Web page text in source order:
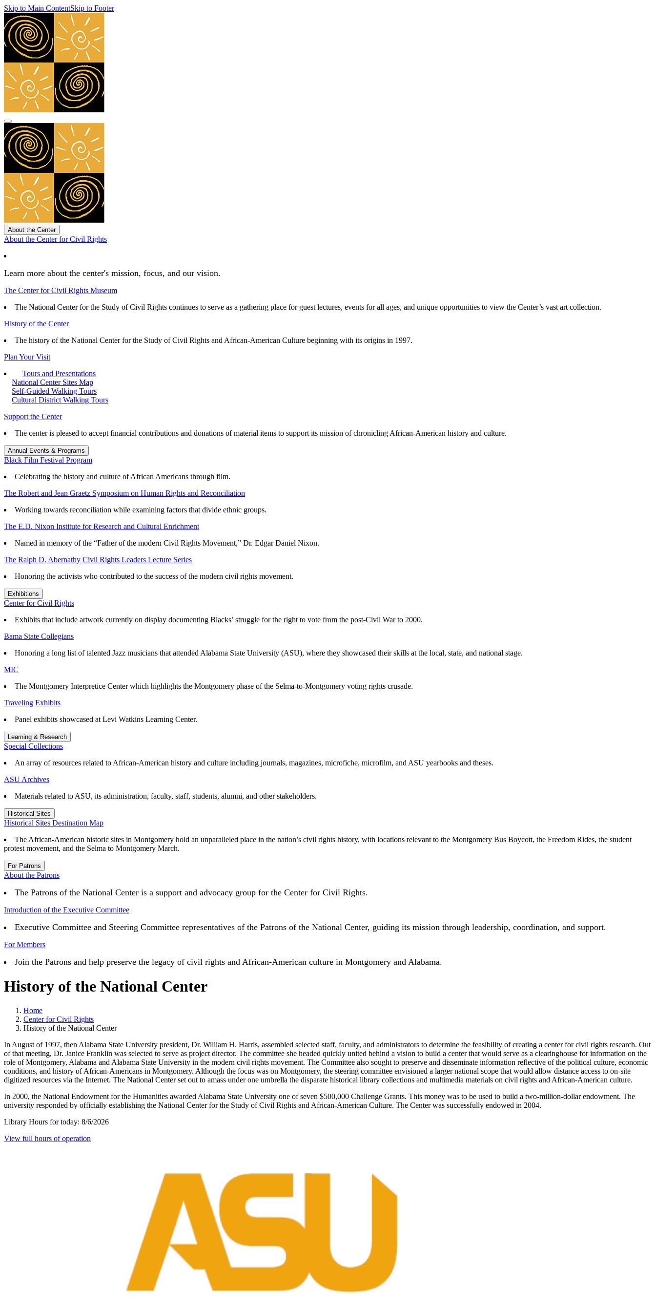
Skip to Main ContentSkip to Footer
navbar toggler
About the Center
About the Center for Civil Rights
Learn more about the center's mission, focus, and our vision.
The Center for Civil Rights Museum
The National Center for the Study of Civil Rights continues to serve as a gathering place for guest lectures, events for all ages, and unique opportunities to view the Center’s vast art collection.
History of the Center
The history of the National Center for the Study of Civil Rights and African-American Culture beginning with its origins in 1997.
Plan Your Visit
Tours and Presentations
National Center Sites Map
Self-Guided Walking Tours
Cultural District Walking Tours
Support the Center
The center is pleased to accept financial contributions and donations of material items to support its mission of chronicling African-American history and culture.
Annual Events & Programs
Black Film Festival Program
Celebrating the history and culture of African Americans through film.
The Robert and Jean Graetz Symposium on Human Rights and Reconciliation
Working towards reconciliation while examining factors that divide ethnic groups.
The E.D. Nixon Institute for Research and Cultural Enrichment
Named in memory of the “Father of the modern Civil Rights Movement,” Dr. Edgar Daniel Nixon.
The Ralph D. Abernathy Civil Rights Leaders Lecture Series
Honoring the activists who contributed to the success of the modern civil rights movement.
Exhibitions
Center for Civil Rights
Exhibits that include artwork currently on display documenting Blacks’ struggle for the right to vote from the post-Civil War to 2000.
Bama State Collegians
Honoring a long list of talented Jazz musicians that attended Alabama State University (ASU), where they showcased their skills at the local, state, and national stage.
MIC
The Montgomery Interpretice Center which highlights the Montgomery phase of the Selma-to-Montgomery voting rights crusade.
Traveling Exhibits
Panel exhibits showcased at Levi Watkins Learning Center.
Learning & Research
Special Collections
An array of resources related to African-American history and culture including journals, magazines, microfiche, microfilm, and ASU yearbooks and theses.
ASU Archives
Materials related to ASU, its administration, faculty, staff, students, alumni, and other stakeholders.
Historical Sites
Historical Sites Destination Map
The African-American historic sites in Montgomery hold an unparalleled place in the nation’s civil rights history, with locations relevant to the Montgomery Bus Boycott, the Freedom Rides, the student
protest movement, and the Selma to Montgomery March.
For Patrons
About the Patrons
The Patrons of the National Center is a support and advocacy group for the Center for Civil Rights.
Introduction of the Executive Committee
Executive Committee and Steering Committee representatives of the Patrons of the National Center, guiding its mission through leadership, coordination, and support.
For Members
Join the Patrons and help preserve the legacy of civil rights and African-American culture in Montgomery and Alabama.
History of the National Center
Home
Center for Civil Rights
History of the National Center
In August of 1997, then Alabama State University president, Dr. William H. Harris, assembled selected staff, faculty, and administrators to determine the feasibility of creating a center for civil rights research. Out
of that meeting, Dr. Janice Franklin was selected to serve as project director. The committee she headed quickly united behind a vision to build a center that would serve as a clearinghouse for information on the
role of Montgomery, Alabama and Alabama State University in the modern civil rights movement. The Committee also sought to preserve and disseminate information reflective of the political culture, economic
conditions, and history of African-Americans in Montgomery. Although the focus was on Montgomery, the steering committee envisioned a larger national scope that would allow distance access to on-site
digitized resources via the Internet. The National Center set out to amass under one umbrella the disparate historical library collections and multimedia materials on civil rights and African-American culture.
In 2000, the National Endowment for the Humanities awarded Alabama State University one of seven $500,000 Challenge Grants. This money was to be used to build a two-million-dollar endowment. The
university responded by officially establishing the National Center for the Study of Civil Rights and African-American Culture. The Center was successfully endowed in 2004.
Library Hours for today: 8/6/2026
View full hours of operation